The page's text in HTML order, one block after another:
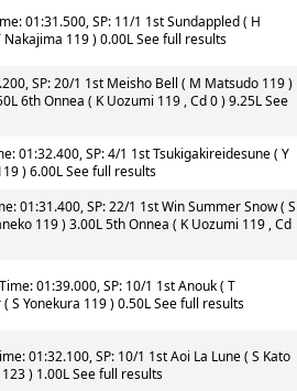
01:31.500, SP: 11/1 1st Sundappled ( H
119 ) 0.00L See full results
SP: 20/1 1st Meisho Bell ( M Matsudo 119 )
6th Onnea ( K Uozumi 119 , Cd 0 ) 9.25L See
01:32.400, SP: 4/1 1st Tsukigakireidesune ( Y
) 6.00L See full results
01:31.400, SP: 22/1 1st Win Summer Snow ( S
119 ) 3.00L 5th Onnea ( K Uozumi 119 , Cd
01:39.000, SP: 10/1 1st Anouk ( T
S Yonekura 119 ) 0.50L See full results
01:32.100, SP: 10/1 1st Aoi La Lune ( S Kato
) 1.00L See full results